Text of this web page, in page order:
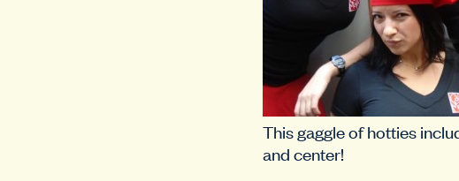
This gaggle of hotties
and center!